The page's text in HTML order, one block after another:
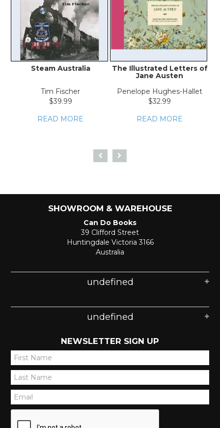
Steam Australia
Tim Fischer
$39.99
READ MORE
The Illustrated Letters of
Jane Austen
Penelope Hughes-Hallet
$32.99
READ MORE
SHOWROOM & WAREHOUSE
Can Do Books
39 Clifford Street
Huntingdale Victoria 3166
Australia
undefined
undefined
NEWSLETTER SIGN UP